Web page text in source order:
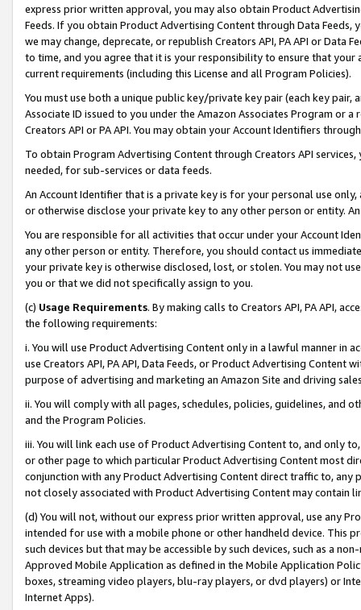
express prior written approval, you may also obtain Product
Feeds. If you obtain Product Advertising Content through Data Feeds,
we may change, deprecate, or republish Creators API, PA API or Data
to time, and you agree that it is your responsibility to ensure that your
current requirements (including this License and all Program Policies).
You must use both a unique public key/private key pair (each key pair,
Associate ID issued to you under the Amazon Associates Program or
Creators API or PA API. You may obtain your Account Identifiers
To obtain Program Advertising Content through Creators API
needed, for sub-services or data feeds.
An Account Identifier that is a private key is for your personal use
or otherwise disclose your private key to any other person or entity.
You are responsible for all activities that occur under your Account
any other person or entity. Therefore, you should contact us
your private key is otherwise disclosed, lost, or stolen. You may not
you or that we did not specifically assign to you.
(c) Usage Requirements. By making calls to Creators API, PA API,
the following requirements:
i. You will use Product Advertising Content only in a lawful manner in
use Creators API, PA API, Data Feeds, or Product Advertising
purpose of advertising and marketing an Amazon Site and driving
ii. You will comply with all pages, schedules, policies, guidelines, and
and the Program Policies.
iii. You will link each use of Product Advertising Content to, and only
or other page to which particular Product Advertising Content most
conjunction with any Product Advertising Content direct traffic to,
not closely associated with Product Advertising Content may contain
(d) You will not, without our express prior written approval, use any
intended for use with a mobile phone or other handheld device. This
such devices but that may be accessible by such devices, such as a
Approved Mobile Application as defined in the Mobile Application
boxes, streaming video players, blu-ray players, or dvd players) or
Internet Apps).